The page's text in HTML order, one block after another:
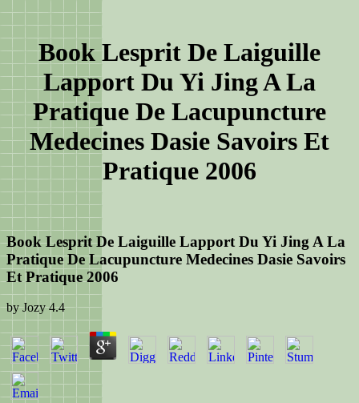
Book Lesprit De Laiguille
Lapport Du Yi Jing A La
Pratique De Lacupuncture
Medecines Dasie Savoirs Et
Pratique 2006
Book Lesprit De Laiguille Lapport Du Yi Jing A La
Pratique De Lacupuncture Medecines Dasie Savoirs
Et Pratique 2006
byJozy 4.4